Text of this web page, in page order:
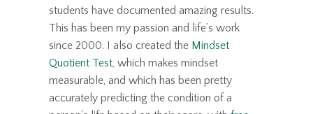
students have documented amazing results.
This has been my passion and life’s work
since 2000. I also created the Mindset
Quotient Test, which makes mindset
measurable, and which has been pretty
accurately predicting the condition of a